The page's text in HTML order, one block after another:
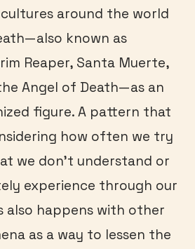
around the world
known as
Reaper, Santa Muerte,
Angel of Death—as an
figure. A pattern that
how often we try
we don’t understand or
experience through our
also happens with other
as a way to lessen the